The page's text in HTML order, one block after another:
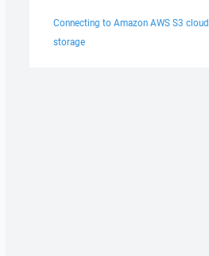
Connecting to Amazon AWS S3 cloud
storage